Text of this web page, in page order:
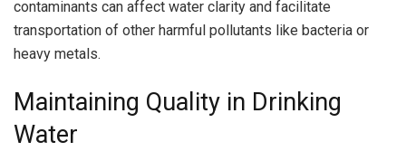
contaminants can affect water clarity and facilitate
transportation of other harmful pollutants like bacteria or
heavy metals.
Maintaining Quality in Drinking
Water